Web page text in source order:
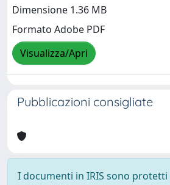
Dimensione 1.36 MB
Formato Adobe PDF
Visualizza/Apri
Pubblicazioni consigliate
I documenti in IRIS sono